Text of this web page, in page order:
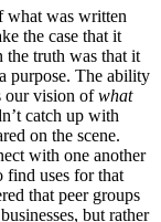
what was written
the case that it
the truth was that it
purpose. The ability
our vision ofwhat
catch up with
on the scene.
with one another
find uses for that
that peer groups
but rather